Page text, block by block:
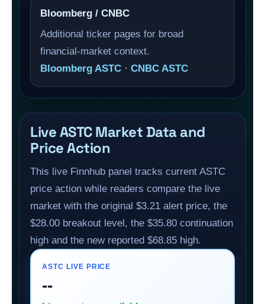
Bloomberg / CNBC
Additional ticker pages for broad
financial-market context.
Bloomberg ASTC · CNBC ASTC
Live ASTC Market Data and
Price Action
This live Finnhub panel tracks current ASTC
price action while readers compare the live
market with the original $3.21 alert price, the
$28.00 breakout level, the $35.80 continuation
high and the new reported $68.85 high.
ASTC LIVE PRICE
--